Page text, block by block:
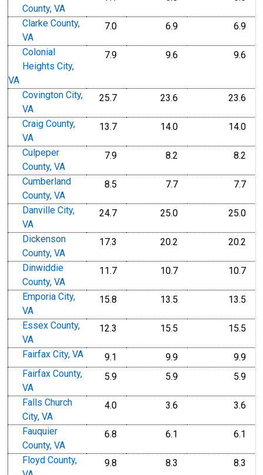
County, VA
Clarke County,
VA
7.0 6.9 6.9
Colonial
Heights City,
VA
7.9 9.6 9.6
Covington City,
VA
25.7 23.6 23.6
Craig County,
VA
13.7 14.0 14.0
Culpeper
County, VA
7.9 8.2 8.2
Cumberland
County, VA
8.5 7.7 7.7
Danville City,
VA
24.7 25.0 25.0
Dickenson
County, VA
17.3 20.2 20.2
Dinwiddie
County, VA
11.7 10.7 10.7
Emporia City,
VA
15.8 13.5 13.5
Essex County,
VA
12.3 15.5 15.5
Fairfax City, VA 9.1 9.9
9.9
Fairfax County,
VA
5.9 5.9 5.9
Falls Church
City, VA
4.0 3.6 3.6
Fauquier
County, VA
6.8 6.1 6.1
Floyd County,
9.8 8.3 8.3